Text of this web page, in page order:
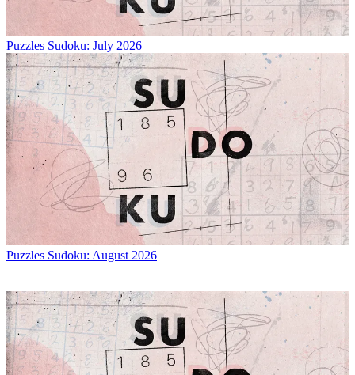
Puzzles Sudoku: July 2026
Puzzles Sudoku: August 2026